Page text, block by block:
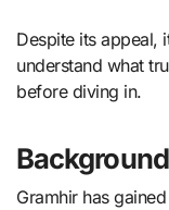
Despite its appeal,
understand what
before diving in.
Gramhir has